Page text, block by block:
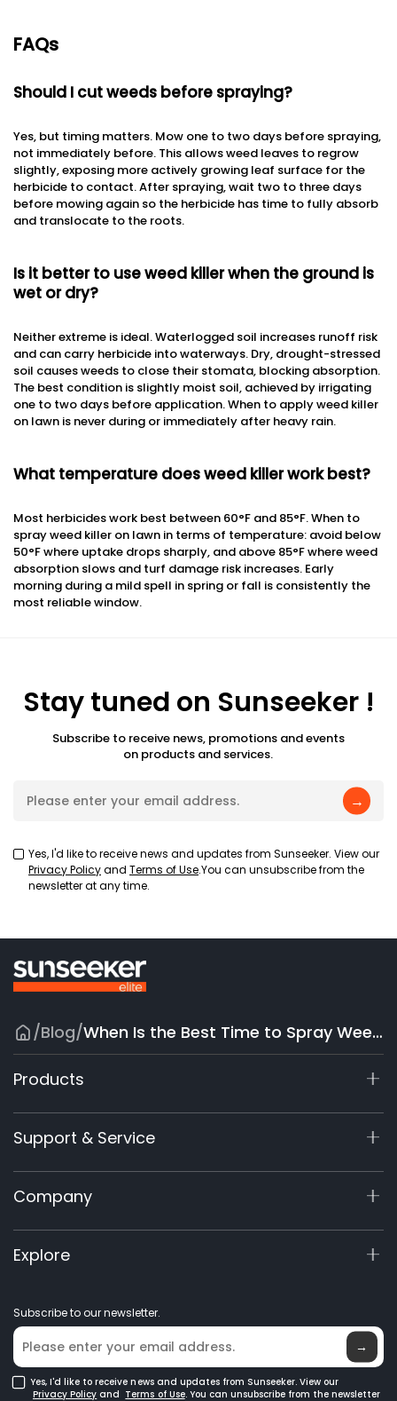
FAQs
Should I cut weeds before spraying?
Yes, but timing matters. Mow one to two days before spraying,
not immediately before. This allows weed leaves to regrow
slightly, exposing more actively growing leaf surface for the
herbicide to contact. After spraying, wait two to three days
before mowing again so the herbicide has time to fully absorb
and translocate to the roots.
Is it better to use weed killer when the ground is
wet or dry?
Neither extreme is ideal. Waterlogged soil increases runoff risk
and can carry herbicide into waterways. Dry, drought-stressed
soil causes weeds to close their stomata, blocking absorption.
The best condition is slightly moist soil, achieved by irrigating
one to two days before application. When to apply weed killer
on lawn is never during or immediately after heavy rain.
What temperature does weed killer work best?
Most herbicides work best between 60°F and 85°F. When to
spray weed killer on lawn in terms of temperature: avoid below
50°F where uptake drops sharply, and above 85°F where weed
absorption slows and turf damage risk increases. Early
morning during a mild spell in spring or fall is consistently the
most reliable window.
Stay tuned on Sunseeker !
Subscribe to receive news, promotions and events
on products and services.
→
Yes, I'd like to receive news and updates from Sunseeker. View our
Privacy Policyand Terms of Use.You can unsubscribe from the
newsletter at any time.
/Blog/ When Is the Best Time to Spray Weed Killer? A Seasonal Guide
Products
X9 Series
X7 / X7Plus / X7 Pro
X7 / X7Plus Gen 2
X5 Gen 2
60V Commercial
Accessories
GPS Robot Mowers
Robotic Lawn Mowers for Large Lawns
Support & Service
Support Center
View My Warranty
Product Inquiry
Manuals & Videos
Company
About Us
Elite Lab
Where to Buy
Explore
Blog
Glossary
Subscribe to our newsletter.
→
Yes, I'd like to receive news and updates from Sunseeker. View our
Privacy Policy and Terms of Use. You can unsubscribe from the newsletter